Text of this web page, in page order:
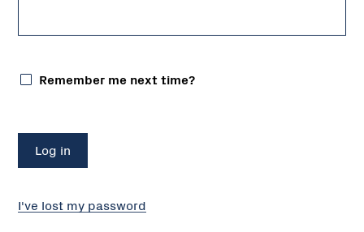
Remember me next time?
I've lost my password